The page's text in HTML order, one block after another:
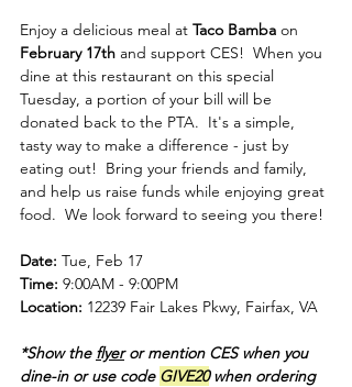
Enjoy a delicious meal at Taco Bamba on
February 17th and support CES!  When you
dine at this restaurant on this special
Tuesday, a portion of your bill will be
donated back to the PTA.  It's a simple,
tasty way to make a difference - just by
eating out!  Bring your friends and family,
and help us raise funds while enjoying great
food.  We look forward to seeing you there!
Date: Tue, Feb 17
Time: 9:00AM - 9:00PM
Location: 12239 Fair Lakes Pkwy, Fairfax, VA
*Show the flyer or mention CES when you
dine-in or use code GIVE20 when ordering